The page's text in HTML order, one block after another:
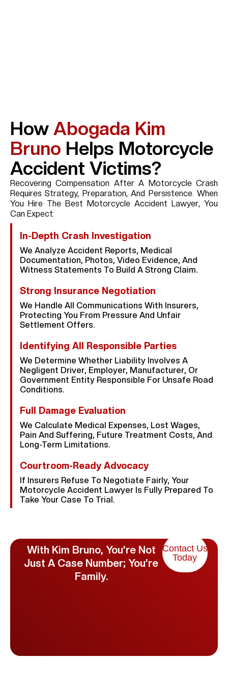
How Abogada Kim
Bruno Helps Motorcycle
Accident Victims?
Recovering Compensation After A Motorcycle Crash
Requires Strategy, Preparation, And Persistence. When
You Hire The Best Motorcycle Accident Lawyer, You
Can Expect:
In-Depth Crash Investigation
We Analyze Accident Reports, Medical
Documentation, Photos, Video Evidence, And
Witness Statements To Build A Strong Claim.
Strong Insurance Negotiation
We Handle All Communications With Insurers,
Protecting You From Pressure And Unfair
Settlement Offers.
Identifying All Responsible Parties
We Determine Whether Liability Involves A
Negligent Driver, Employer, Manufacturer, Or
Government Entity Responsible For Unsafe Road
Conditions.
Full Damage Evaluation
We Calculate Medical Expenses, Lost Wages,
Pain And Suffering, Future Treatment Costs, And
Long-Term Limitations.
Courtroom-Ready Advocacy
If Insurers Refuse To Negotiate Fairly, Your
Motorcycle Accident Lawyer Is Fully Prepared To
Take Your Case To Trial.
With Kim Bruno, You’re Not
Just A Case Number; You’re
Family.
Contact Us
Today